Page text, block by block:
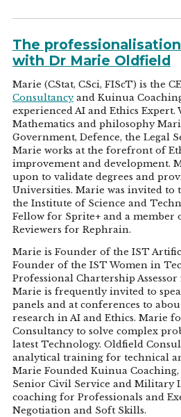
The
with Dr Marie Oldfield
Marie (CStat, CSci, FIScT) is the
Consultancyand Kuinua
experienced AI and Ethics
Mathematics and philosophy
Government, Defence, the Legal
Marie works at the forefront of
improvement and development.
upon to validate degrees and
Universities. Marie was invited to
the Institute of Science and
Fellow for Sprite+ and a member
Reviewers for Rephrain.
Marie is Founder of the IST
Founder of the IST Women in
Professional Chartership
Marie is frequently invited to
panels and at conferences to
research in AI and Ethics. Marie
Consultancy to solve complex
latest Technology. Oldfield
analytical training for technical
Marie Founded Kuinua
Senior Civil Service and Military
coaching for Professionals and
Negotiation and Soft Skills.